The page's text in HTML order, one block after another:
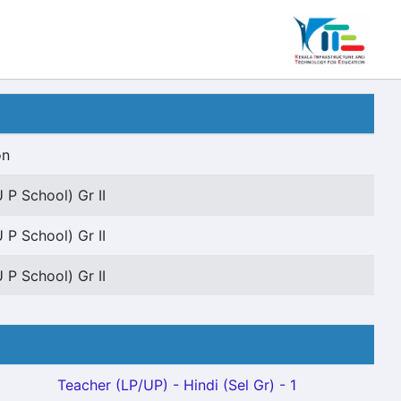
P School) Gr II
P School) Gr II
P School) Gr II
Teacher (LP/UP) - Hindi (Sel Gr) - 1